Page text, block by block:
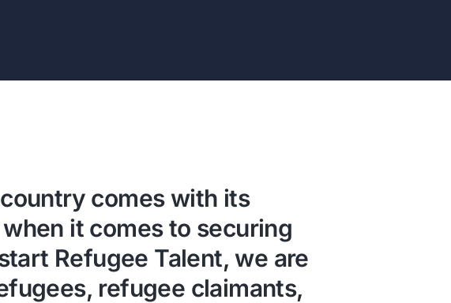
comes with its
it comes to securing
Refugee Talent, we are
refugee claimants,